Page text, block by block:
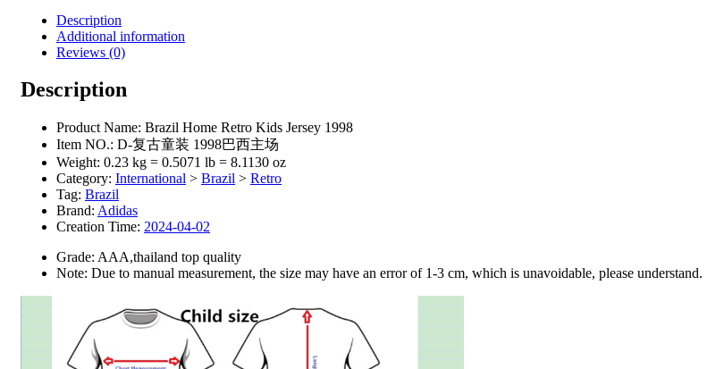
Description
Additional information
Reviews (0)
Description
Product Name: Brazil Home Retro Kids Jersey 1998
Item NO.: D-复古童装 1998巴西主场
Weight: 0.23 kg = 0.5071 lb = 8.1130 oz
Category: International > Brazil > Retro
Tag: Brazil
Brand: Adidas
Creation Time: 2024-04-02
Grade: AAA,thailand top quality
Note: Due to manual measurement, the size may have an error of 1-3 cm, which is unavoidable, please understand.